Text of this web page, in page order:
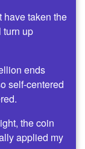
have taken the
turn up
ends
self-centered
the coin
applied my